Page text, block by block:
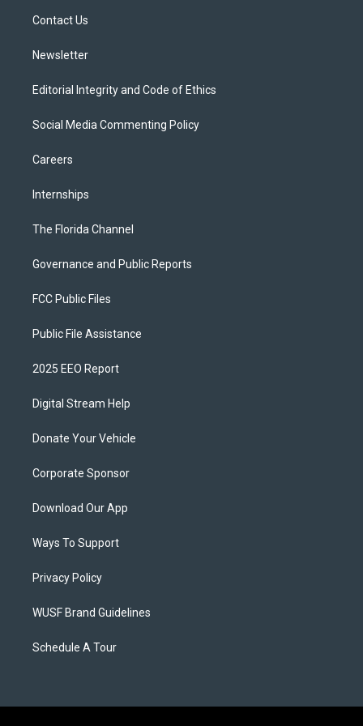
Contact Us
Newsletter
Editorial Integrity and Code of Ethics
Social Media Commenting Policy
Careers
Internships
The Florida Channel
Governance and Public Reports
FCC Public Files
Public File Assistance
2025 EEO Report
Digital Stream Help
Donate Your Vehicle
Corporate Sponsor
Download Our App
Ways To Support
Privacy Policy
WUSF Brand Guidelines
Schedule A Tour